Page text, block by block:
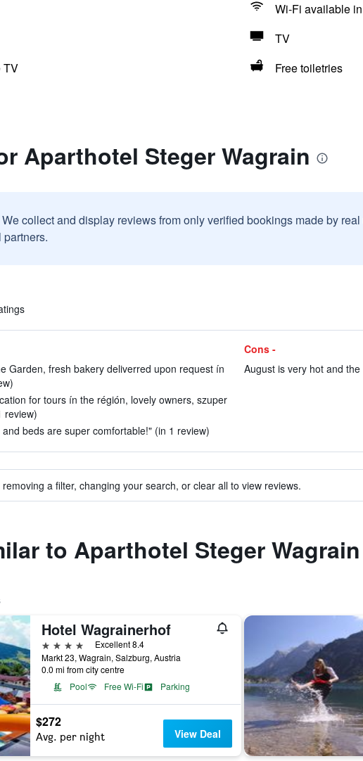
Wi-Fi available
TV
TV
Free toiletries
Aparthotel Steger Wagrain
We collect and display reviews from only verified bookings made by
partners.
Garden, fresh bakery deliverred upon request ín
for tours ín the régión, lovely owners, szuper
review)
beds are super comfortable!" (in 1 review)
Cons -
August is very hot and
a filter, changing your search, or clear all to view reviews.
to Aparthotel Steger Wagrain
Hotel Wagrainerhof
4 stars
Excellent 8.4
Markt 23, Wagrain, Salzburg, Austria
0.0 mi from city centre
Pool
Free Wi-Fi Parking
$272
Avg. per night View Deal